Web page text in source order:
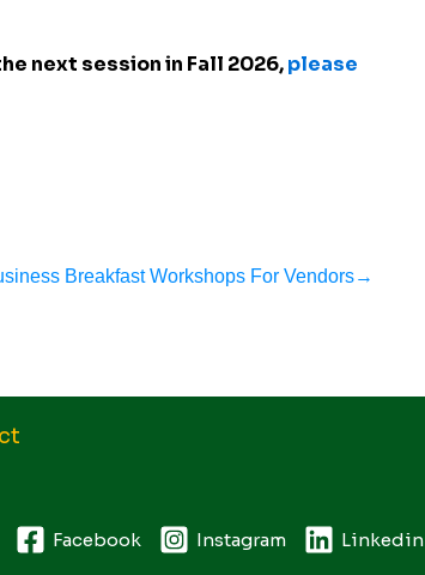
next session in Fall 2026,please
Breakfast Workshops For Vendors→
Facebook Instagram Linkedin